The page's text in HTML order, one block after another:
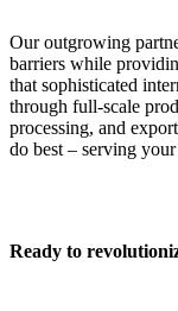
Our outgrowing
barriers while
that sophisticated
through full-scale
processing, and
do best – serving
Ready to